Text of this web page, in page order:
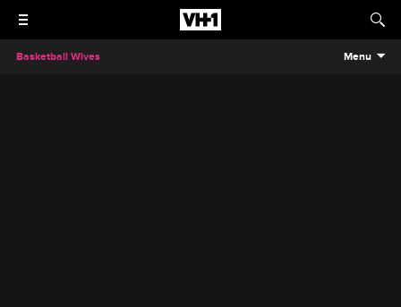
Basketball Wives Menu